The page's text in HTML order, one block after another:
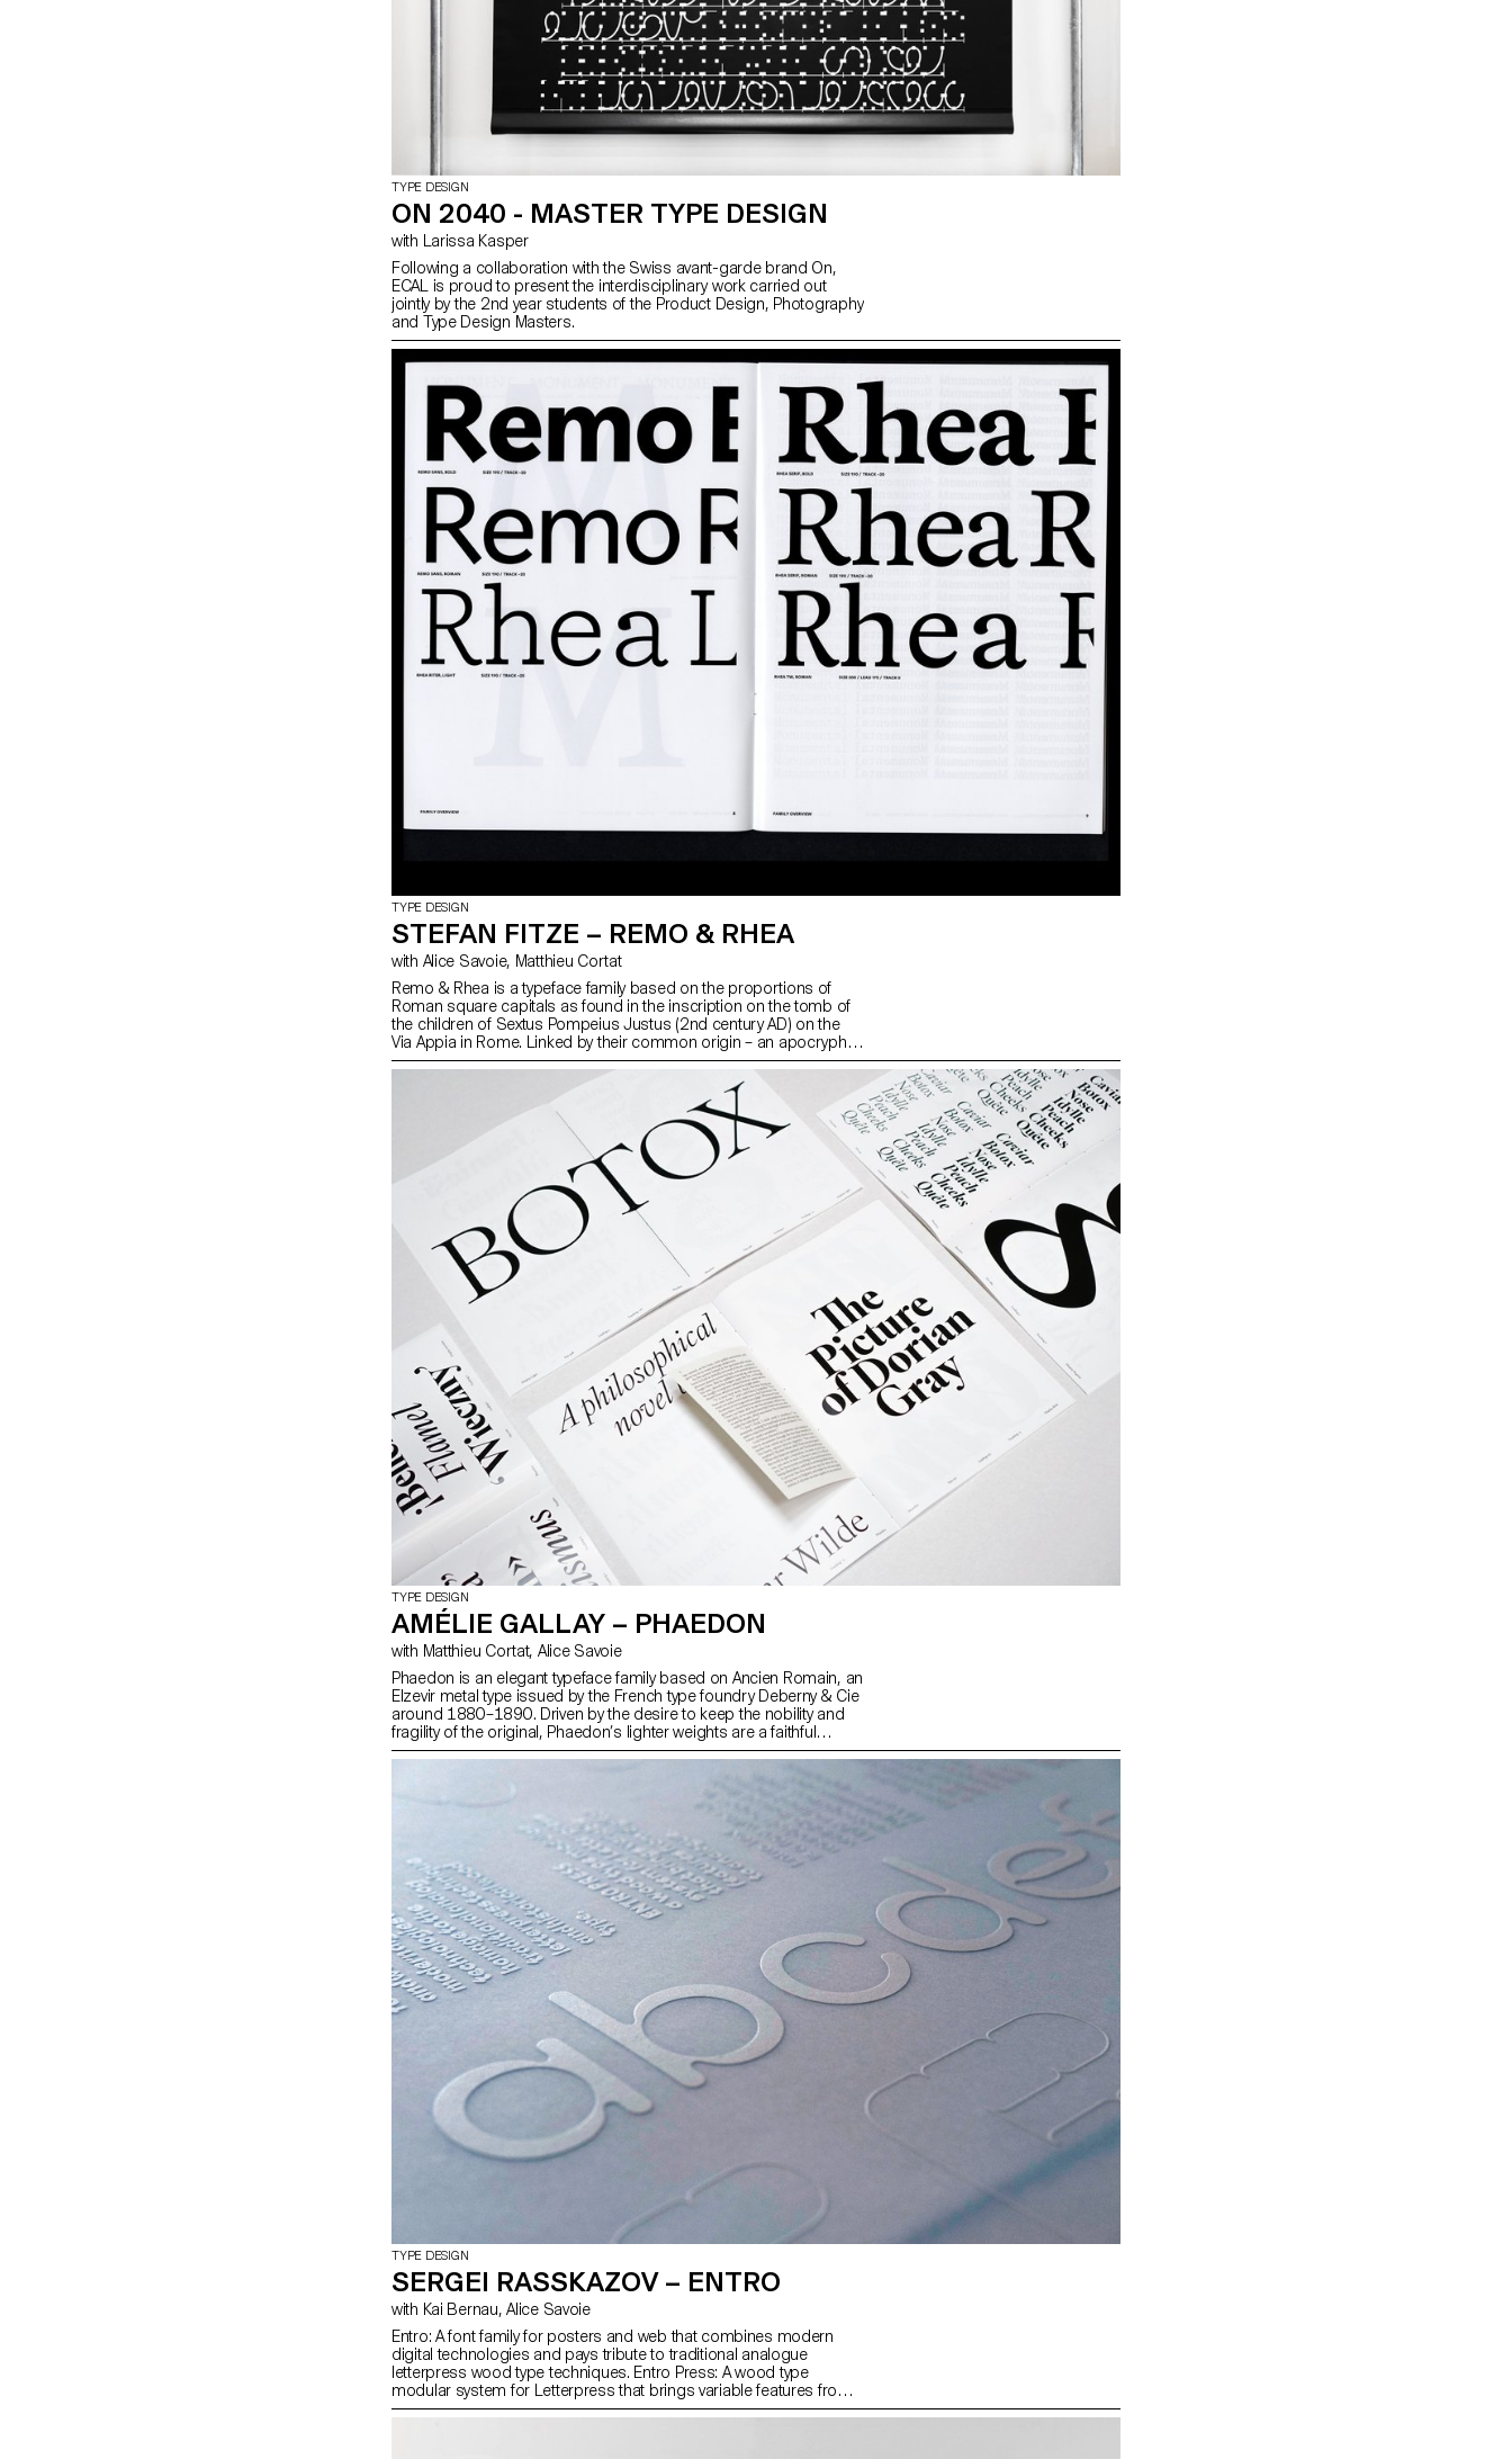
TYPE DESIGN
ON 2040 - MASTER TYPE DESIGN
with Larissa Kasper
Following a collaboration with the Swiss avant-garde brand On,
ECAL is proud to present the interdisciplinary work carried out
jointly by the 2nd year students of the Product Design, Photography
and Type Design Masters.
TYPE DESIGN
STEFAN FITZE – REMO & RHEA
with Alice Savoie, Matthieu Cortat
Remo & Rhea is a typeface family based on the proportions of
Roman square capitals as found in the inscription on the tomb of
the children of Sextus Pompeius Justus (2nd century AD) on the
Via Appia in Rome. Linked by their common origin – an apocryphal
sketch of the development of Roman Type – Remo Sans and Rhea
Serif intrinsically evolved into a set of two emancipated yet related
typefaces, expanding the notion of the traditional type family.
Consisting of a sans serif (Remo) and a serif typeface (Rhea) with a
typewriter complement, the family is explicitly built for text-heavy and
typographically complex environments, offering a wide range of
possibilities for contemporary typesetting.
TYPE DESIGN
AMÉLIE GALLAY – PHAEDON
with Matthieu Cortat, Alice Savoie
Phaedon is an elegant typeface family based on Ancien Romain, an
Elzevir metal type issued by the French type foundry Deberny & Cie
around 1880–1890. Driven by the desire to keep the nobility and
fragility of the original, Phaedon’s lighter weights are a faithful
reinterpretation of Ancien Romain while the bolder weights are
four display weights, matching italics, and a text style, Phaedon is
intended for contemporary use and stands out with its highly
contrasted, slightly condensed and delicate attributes.
TYPE DESIGN
SERGEI RASSKAZOV – ENTRO
with Kai Bernau, Alice Savoie
Entro: A font family for posters and web that combines modern
digital technologies and pays tribute to traditional analogue
letterpress wood type techniques. Entro Press: A wood type
modular system for Letterpress that brings variable features from
digital to analogue. Entro Text: A font with soft rounded shapes in